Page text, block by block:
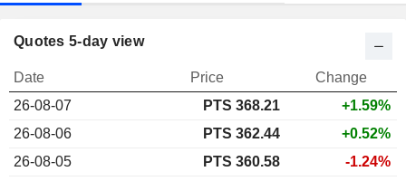
Quotes 5-day view
Date Price
Change
26-08-07
PTS 368.21
+1.59%
26-08-06
PTS 362.44
+0.52%
26-08-05
PTS 360.58
-1.24%